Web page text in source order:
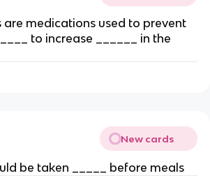
are medications used to prevent
to increase ______ in the
New cards
be taken _____ before meals